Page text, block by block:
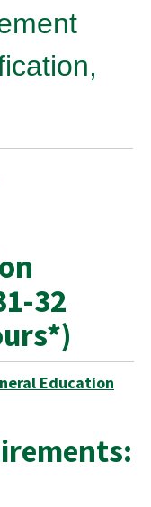
32
Education